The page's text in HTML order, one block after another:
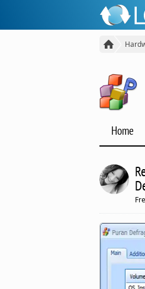
Home